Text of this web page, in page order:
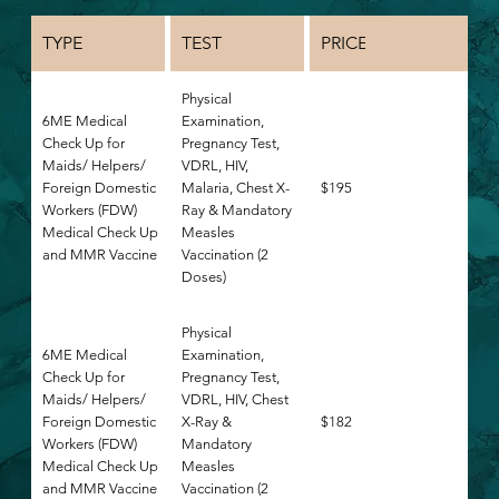
TYPE TEST PRICE
6ME Medical
Check Up for
Maids/ Helpers/
Foreign Domestic
Workers (FDW)
Medical Check Up
and MMR Vaccine
Physical
Examination,
Pregnancy Test,
VDRL, HIV,
Malaria, Chest X-
Ray & Mandatory
Measles
Vaccination (2
Doses)
$195
6ME Medical
Check Up for
Maids/ Helpers/
Foreign Domestic
Workers (FDW)
Medical Check Up
and MMR Vaccine
Physical
Examination,
Pregnancy Test,
VDRL, HIV, Chest
X-Ray &
Mandatory
Measles
Vaccination (2
$182